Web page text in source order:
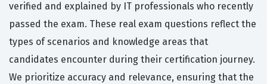
verified and explained by IT professionals who recently
passed the exam. These real exam questions reflect the
types of scenarios and knowledge areas that
candidates encounter during their certification journey.
We prioritize accuracy and relevance, ensuring that the